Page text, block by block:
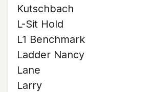
Kutschbach
L-Sit Hold
L1 Benchmark
Ladder Nancy
Lane
Larry